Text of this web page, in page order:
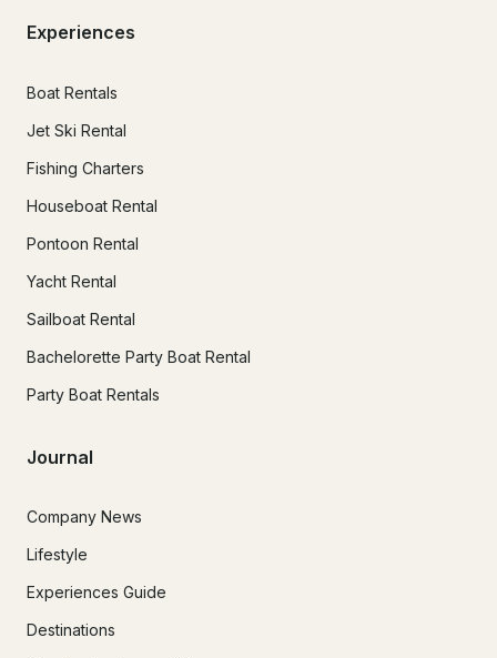
Experiences
Boat Rentals
Jet Ski Rental
Fishing Charters
Houseboat Rental
Pontoon Rental
Yacht Rental
Sailboat Rental
Bachelorette Party Boat Rental
Party Boat Rentals
Journal
Company News
Lifestyle
Experiences Guide
Destinations